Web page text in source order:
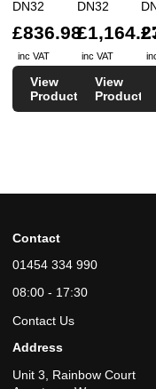
DN32
£836.98
inc VAT
View
Product
DN32
inc VAT
View
Product
Contact
01454 334 990
08:00 - 17:30
Contact Us
Address
Unit 3, Rainbow Court